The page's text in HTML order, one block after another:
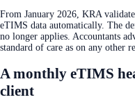
From January 2026, KRA
eTIMS data automatically. The
no longer applies. Accountants
standard of care as on any other
A monthly eTIMS
client